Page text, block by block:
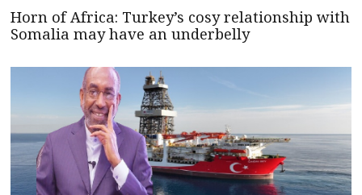
Horn of Africa: Turkey’s cosy relationship with
Somalia may have an underbelly